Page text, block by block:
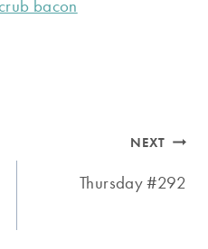
NEXT
Thursday #292